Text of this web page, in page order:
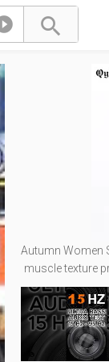

Autumn Women
muscle texture